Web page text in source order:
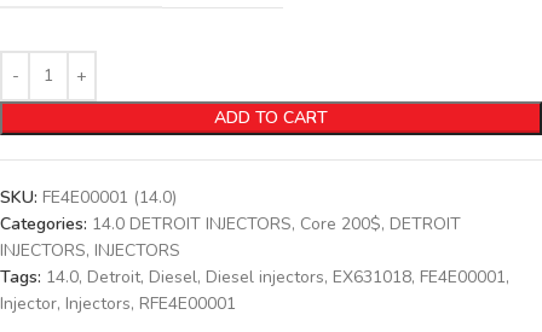
ADD TO CART
SKU: FE4E00001 (14.0)
Categories: 14.0 DETROIT INJECTORS, Core 200$, DETROIT
INJECTORS, INJECTORS
Tags: 14.0, Detroit, Diesel, Diesel injectors, EX631018, FE4E00001,
Injector, Injectors, RFE4E00001